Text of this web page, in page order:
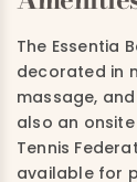
The Essentia
decorated in
massage,
also an
Tennis
available for